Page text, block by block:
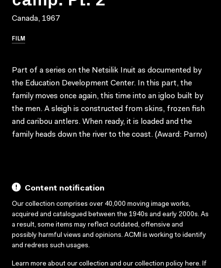
Canada, 1967
FILM
Part of a series on the Netsilik Inuit as documented by
the Education Development Center. In this part, the
family moves once again, this time into an igloo built by
the men. A sleigh is constructed from skins, frozen fish
and caribou antlers. When ready, it is loaded and the
family heads down the river to the coast. (Award: Parno)
Content notification
Our collection comprises over 40,000 moving image works,
acquired and catalogued between the 1940s and early 2000s. As
a result, some items may reflect outdated, offensive and
possibly harmful views and opinions. ACMI is working to identify
and redress such usages.
Learn more about our collection and our collection policy here. If